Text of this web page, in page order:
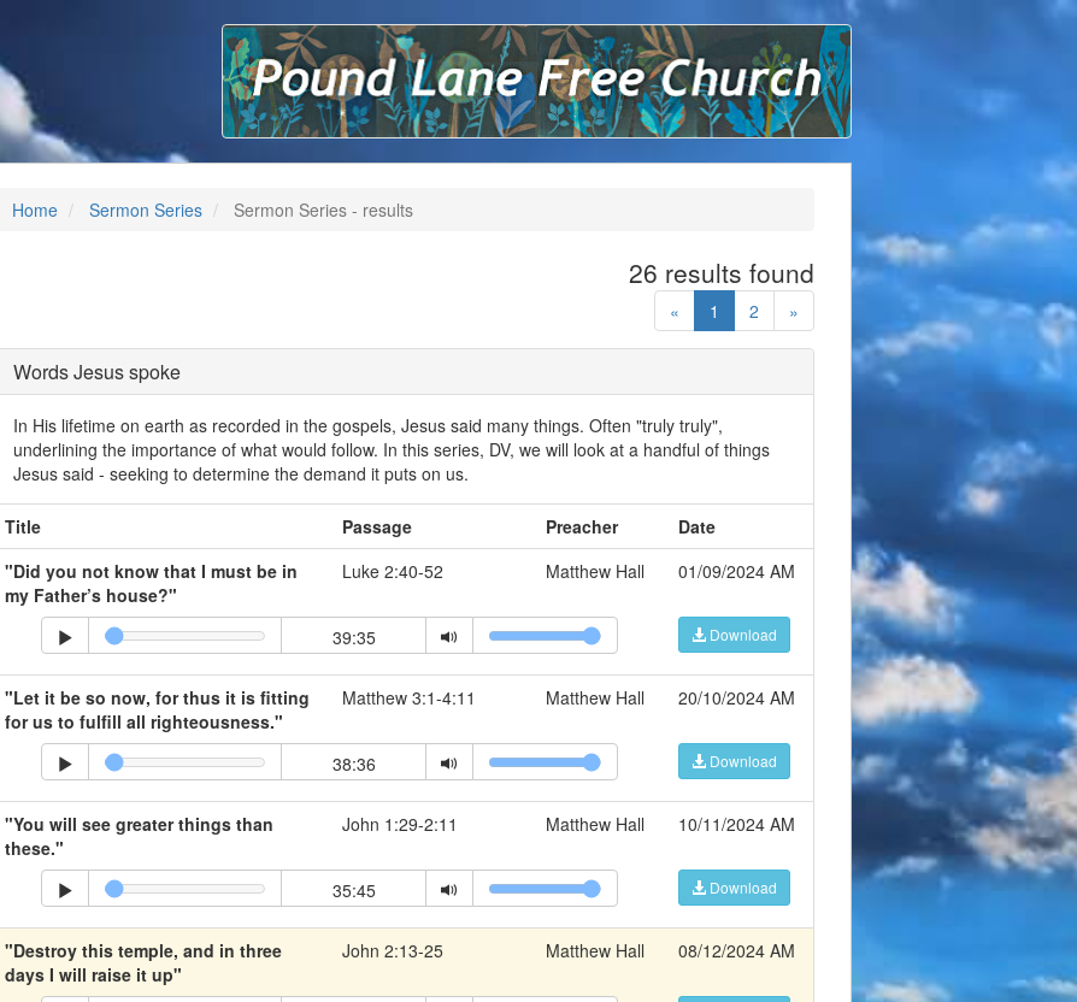
Pound Lane Free Church
Home Sermon Series Sermon Series - results
26 results found
« 1 2 »
Words Jesus spoke
In His lifetime on earth as recorded in the gospels, Jesus said many things. Often "truly truly",
underlining the importance of what would follow. In this series, DV, we will look at a handful of things
Jesus said - seeking to determine the demand it puts on us.
Title Passage Preacher
Date
"Did you not know that I must be in
my Father’s house?"
Luke 2:40-52 Matthew Hall 01/09/2024 AM
39:35 Download
"Let it be so now, for thus it is fitting
for us to fulfill all righteousness."
Matthew 3:1-4:11 Matthew Hall 20/10/2024 AM
38:36 Download
"You will see greater things than
these."
John 1:29-2:11 Matthew Hall 10/11/2024 AM
35:45 Download
"Destroy this temple, and in three
days I will raise it up"
John 2:13-25 Matthew Hall 08/12/2024 AM